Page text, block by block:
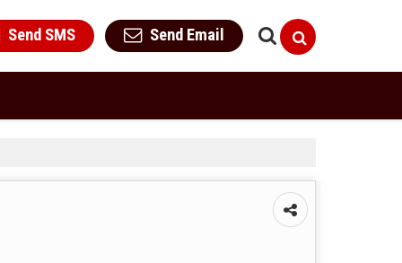
Send SMS Send Email